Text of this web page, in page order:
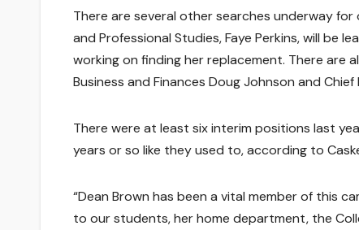
There are several other searches underway
and Professional Studies, Faye Perkins, will be
working on finding her replacement. There are
Business and Finances Doug Johnson and
There were at least six interim positions last
years or so like they used to, according to
“Dean Brown has been a vital member of this
to our students, her home department, the